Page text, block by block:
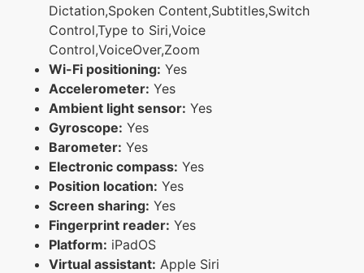
Dictation,Spoken Content,Subtitles,Switch
Control,Type to Siri,Voice
Control,VoiceOver,Zoom
Wi-Fi positioning: Yes
Accelerometer: Yes
Ambient light sensor: Yes
Gyroscope: Yes
Barometer: Yes
Electronic compass: Yes
Position location: Yes
Screen sharing: Yes
Fingerprint reader: Yes
Platform: iPadOS
Virtual assistant: Apple Siri